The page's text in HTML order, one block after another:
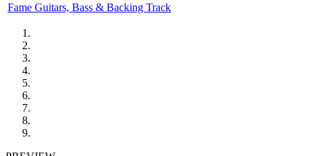
Fame Guitars, Bass & Backing Track